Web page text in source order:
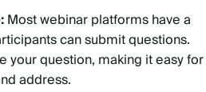
Most webinar platforms have a
can submit questions.
your question, making it easy for
address.